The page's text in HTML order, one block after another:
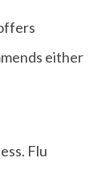
either
Flu